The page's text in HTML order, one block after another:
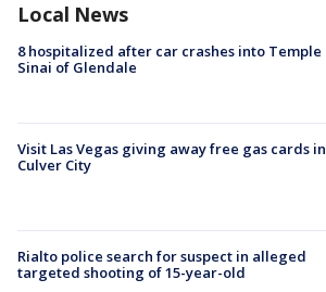
Local News
8 hospitalized after car crashes into Temple
Sinai of Glendale
Visit Las Vegas giving away free gas cards in
Culver City
Rialto police search for suspect in alleged
targeted shooting of 15-year-old